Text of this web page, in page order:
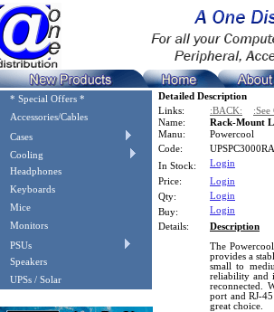
* Special Offers *
Accessories/Cables
Cases
Cooling
Headphones
Keyboards
Mice
Monitors
PSUs
Speakers
UPSs / Solar
Detailed Description
Links:
:BACK:
Name:
Rack-Mount
Manu:
Powercool
Code:
In Stock:
Login
Price:
Login
Qty:
Login
Buy:
Login
Details:
Description
The
provides a
small to
reliability and
reconnected.
port and RJ-
great choice.